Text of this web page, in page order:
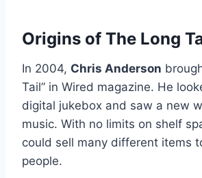
Origins of The Long
In 2004, Chris Anderson
Tail” in Wired magazine. He
digital jukebox and saw a new
music. With no limits on shelf
could sell many different items
people.